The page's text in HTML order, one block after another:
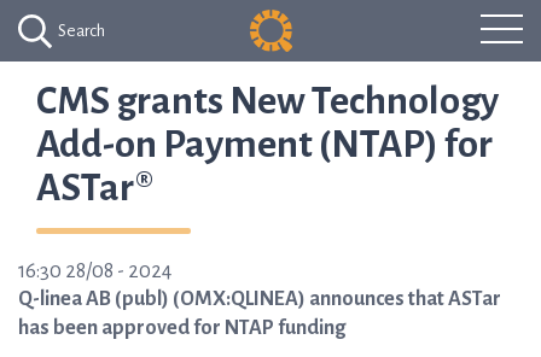
Search
CMS grants New Technology
Add-on Payment (NTAP) for
ASTar®
16:30 28/08 - 2024
Q-linea AB (publ) (OMX:QLINEA) announces that ASTar
has been approved for NTAP funding